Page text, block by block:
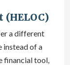
(HELOC)
a different
instead of a
financial tool,